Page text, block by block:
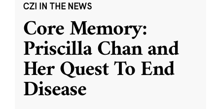
CZI IN THE NEWS
Core Memory:
Priscilla Chan and
Her Quest To End
Disease